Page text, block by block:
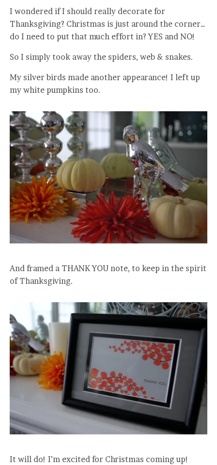
I wondered if I should really decorate for
Thanksgiving? Christmas is just around the corner…
do I need to put that much effort in? YES and NO!
So I simply took away the spiders, web & snakes.
My silver birds made another appearance! I left up
my white pumpkins too.
And framed a THANK YOU note, to keep in the spirit
of Thanksgiving.
It will do! I’m excited for Christmas coming up!